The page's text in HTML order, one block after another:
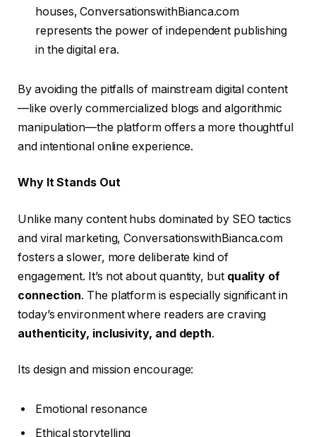
houses, ConversationswithBianca.com
represents the power of independent publishing
in the digital era.
By avoiding the pitfalls of mainstream digital content
—like overly commercialized blogs and algorithmic
manipulation—the platform offers a more thoughtful
and intentional online experience.
Why It Stands Out
Unlike many content hubs dominated by SEO tactics
and viral marketing, ConversationswithBianca.com
fosters a slower, more deliberate kind of
engagement. It’s not about quantity, but quality of
connection. The platform is especially significant in
today’s environment where readers are craving
authenticity, inclusivity, and depth.
Its design and mission encourage:
Emotional resonance
Ethical storytelling